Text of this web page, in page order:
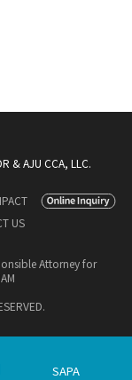
SAPA
& AJU CCA, LLC.
US
Attorney for